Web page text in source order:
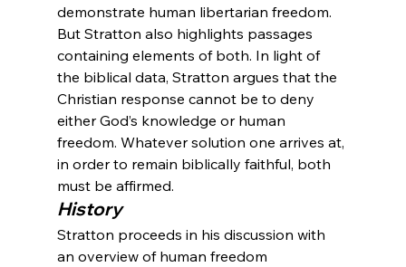
demonstrate human libertarian freedom.
But Stratton also highlights passages
containing elements of both. In light of
the biblical data, Stratton argues that the
Christian response cannot be to deny
either God’s knowledge or human
freedom. Whatever solution one arrives at,
in order to remain biblically faithful, both
must be affirmed.
History
Stratton proceeds in his discussion with
an overview of human freedom